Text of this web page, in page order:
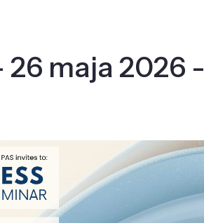
maja 2026 -